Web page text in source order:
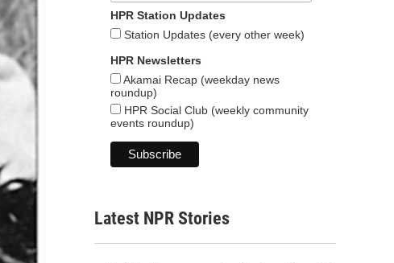
HPR Station Updates
Station Updates (every other week)
HPR Newsletters
Akamai Recap (weekday news
roundup)
HPR Social Club (weekly community
events roundup)
Latest NPR Stories